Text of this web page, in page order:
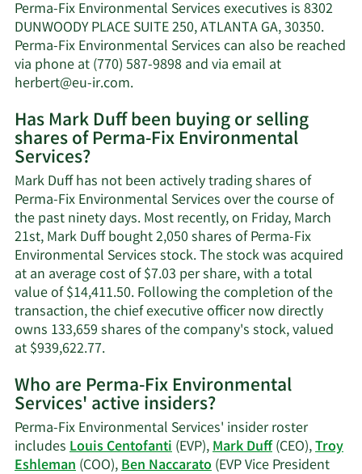
net
worth.
Perma-Fix Environmental Services executives is 8302
DUNWOODY PLACE SUITE 250, ATLANTA GA, 30350.
Perma-Fix Environmental Services can also be reached
via phone at (770) 587-9898 and via email at
herbert@eu-ir.com.Learn
on
Mark
contact
information.
Has Mark Duff been buying or selling
shares of Perma-Fix Environmental
Services?
Mark Duff has not been actively trading shares of
Perma-Fix Environmental Services over the course of
the past ninety days. Most recently, on Friday, March
21st, Mark Duff bought 2,050 shares of Perma-Fix
Environmental Services stock. The stock was acquired
at an average cost of $7.03 per share, with a total
value of $14,411.50. Following the completion of the
transaction, the chief executive officer now directly
owns 133,659 shares of the company's stock, valued
at $939,622.77.Learn
on
Mark
Duff's
trading
history.
Who are Perma-Fix Environmental
Services' active insiders?
Perma-Fix Environmental Services' insider roster
includesLouis Centofanti(EVP),Mark Duff(CEO),Troy
Eshleman(COO),Ben Naccarato(EVP Vice President